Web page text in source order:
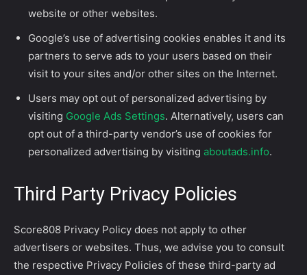
website or other websites.
Google’s use of advertising cookies enables it and its
partners to serve ads to your users based on their
visit to your sites and/or other sites on the Internet.
Users may opt out of personalized advertising by
visiting Google Ads Settings. Alternatively, users can
opt out of a third-party vendor’s use of cookies for
personalized advertising by visiting aboutads.info.
Third Party Privacy Policies
Score808 Privacy Policy does not apply to other
advertisers or websites. Thus, we advise you to consult
the respective Privacy Policies of these third-party ad